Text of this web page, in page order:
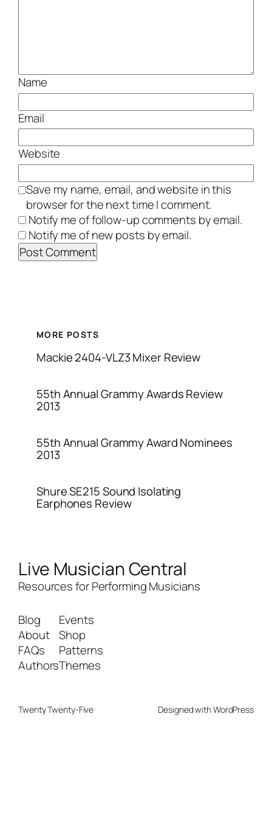
Name
Email
Website
Save my name, email, and website in this
browser for the next time I comment.
Notify me of follow-up comments by email.
Notify me of new posts by email.
MORE POSTS
Mackie 2404-VLZ3 Mixer Review
55th Annual Grammy Awards Review
2013
55th Annual Grammy Award Nominees
2013
Shure SE215 Sound Isolating
Earphones Review
Live Musician Central
Resources for Performing Musicians
Blog
About
FAQs
Authors
Events
Shop
Patterns
Themes
Twenty Twenty-Five Designed withWordPress